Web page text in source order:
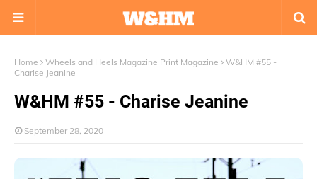
Home Wheels and Heels Magazine Print Magazine
W&HM #55 -
Charise Jeanine
W&HM #55 - Charise Jeanine
September 28, 2020